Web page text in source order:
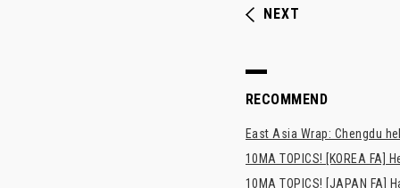
NEXT
RECOMMEND
East Asia Wrap: Chengdu
10MA TOPICS! [KOREA FA]
10MA TOPICS! [JAPAN